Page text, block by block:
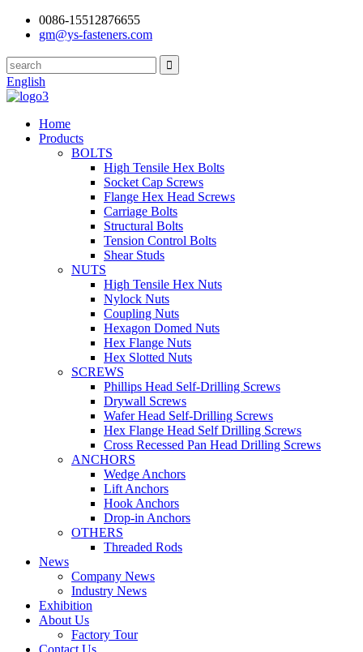
0086-15512876655
gm@ys-fasteners.com
English
Home
Products
BOLTS
High Tensile Hex Bolts
Socket Cap Screws
Flange Hex Head Screws
Carriage Bolts
Structural Bolts
Tension Control Bolts
Shear Studs
NUTS
High Tensile Hex Nuts
Nylock Nuts
Coupling Nuts
Hexagon Domed Nuts
Hex Flange Nuts
Hex Slotted Nuts
SCREWS
Phillips Head Self-Drilling Screws
Drywall Screws
Wafer Head Self-Drilling Screws
Hex Flange Head Self Drilling Screws
Cross Recessed Pan Head Drilling Screws
ANCHORS
Wedge Anchors
Lift Anchors
Hook Anchors
Drop-in Anchors
OTHERS
Threaded Rods
News
Company News
Industry News
Exhibition
About Us
Factory Tour
Contact Us